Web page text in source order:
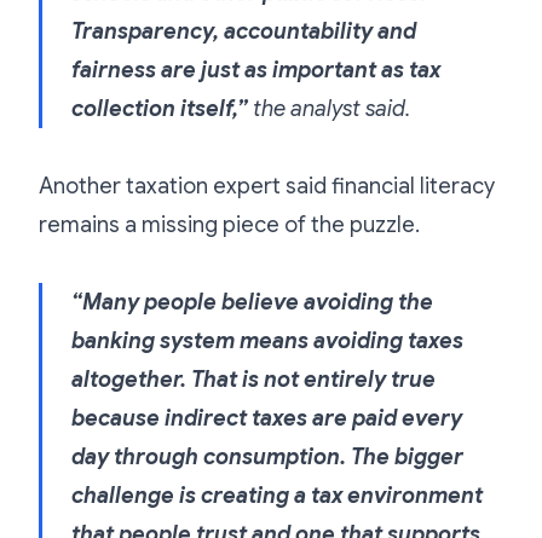
Transparency, accountability and
fairness are just as important as tax
collection itself,” the analyst said.
Another taxation expert said financial literacy
remains a missing piece of the puzzle.
“Many people believe avoiding the
banking system means avoiding taxes
altogether. That is not entirely true
because indirect taxes are paid every
day through consumption. The bigger
challenge is creating a tax environment